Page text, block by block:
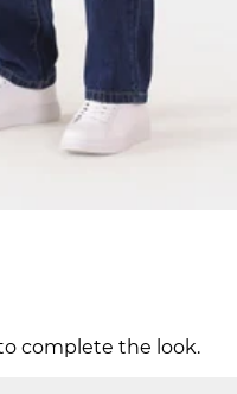
complete the look.